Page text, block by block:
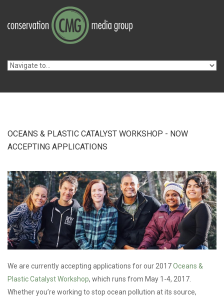
Skip to main content
OCEANS & PLASTIC CATALYST WORKSHOP - NOW
ACCEPTING APPLICATIONS
We are currently accepting applications for our 2017Oceans &
PlasticCatalyst Workshop, which runs from May 1-4, 2017.
Whether you’re working to stop ocean pollution at its source,